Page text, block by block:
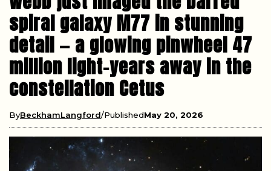
spiral galaxy M77 in stunning
detail — a glowing pinwheel 47
million light-years away in the
constellation Cetus
ByBeckhamLangford PublishedMay 20, 2026